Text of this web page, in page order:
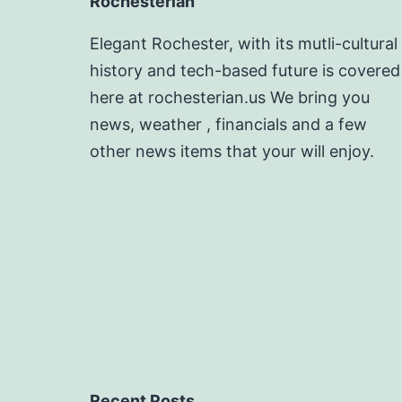
Elegant Rochester, with its mutli-cultural
history and tech-based future is covered
here at rochesterian.us We bring you
news, weather , financials and a few
other news items that your will enjoy.